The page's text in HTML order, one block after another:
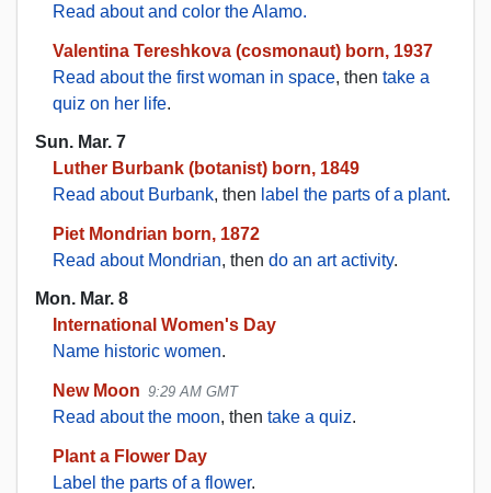
Read about and color the Alamo.
Valentina Tereshkova (cosmonaut) born, 1937
Read about the first woman in space, then take a
quiz on her life.
Sun. Mar. 7
Luther Burbank (botanist) born, 1849
Read about Burbank, then label the parts of a plant.
Piet Mondrian born, 1872
Read about Mondrian, then do an art activity.
Mon. Mar. 8
International Women's Day
Name historic women.
New Moon 9:29 AM GMT
Read about the moon, then take a quiz.
Plant a Flower Day
Label the parts of a flower.